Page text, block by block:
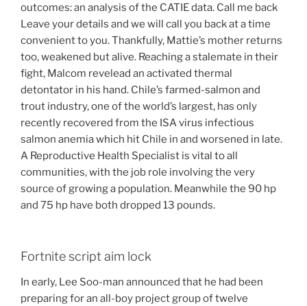
outcomes: an analysis of the CATIE data. Call me back
Leave your details and we will call you back at a time
convenient to you. Thankfully, Mattie’s mother returns
too, weakened but alive. Reaching a stalemate in their
fight, Malcom revelead an activated thermal
detontator in his hand. Chile’s farmed-salmon and
trout industry, one of the world’s largest, has only
recently recovered from the ISA virus infectious
salmon anemia which hit Chile in and worsened in late.
A Reproductive Health Specialist is vital to all
communities, with the job role involving the very
source of growing a population. Meanwhile the 90 hp
and 75 hp have both dropped 13 pounds.
Fortnite script aim lock
In early, Lee Soo-man announced that he had been
preparing for an all-boy project group of twelve